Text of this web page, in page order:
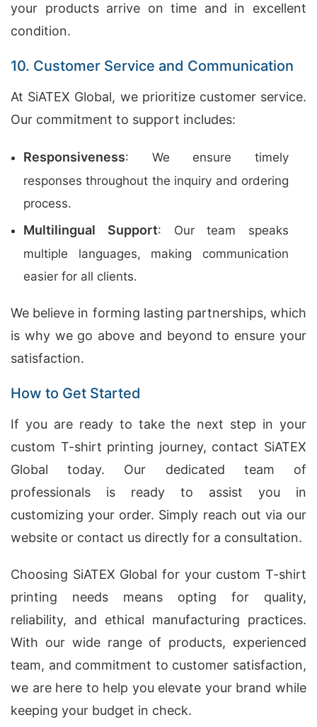
your products arrive on time and in excellent
condition.
10. Customer Service and Communication
At SiATEX Global, we prioritize customer service.
Our commitment to support includes:
Responsiveness: We ensure timely
responses throughout the inquiry and ordering
process.
Multilingual Support: Our team speaks
multiple languages, making communication
easier for all clients.
We believe in forming lasting partnerships, which
is why we go above and beyond to ensure your
satisfaction.
How to Get Started
If you are ready to take the next step in your
custom T-shirt printing journey, contact SiATEX
Global today. Our dedicated team of
professionals is ready to assist you in
customizing your order. Simply reach out via our
website or contact us directly for a consultation.
Choosing SiATEX Global for your custom T-shirt
printing needs means opting for quality,
reliability, and ethical manufacturing practices.
With our wide range of products, experienced
team, and commitment to customer satisfaction,
we are here to help you elevate your brand while
keeping your budget in check.